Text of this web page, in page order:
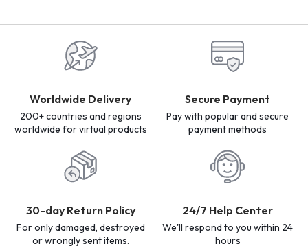
Worldwide Delivery
200+ countries and regions
worldwide for virtual products
Secure Payment
Pay with popular and secure
payment methods
30-day Return Policy
For only damaged, destroyed
or wrongly sent items.
24/7 Help Center
We'll respond to you within 24
hours